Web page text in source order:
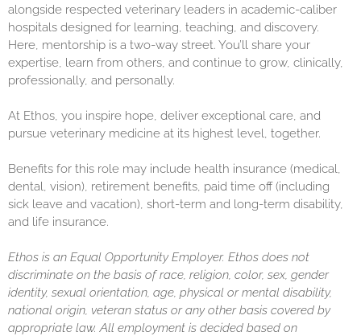
alongside respected veterinary leaders in academic-caliber
hospitals designed for learning, teaching, and discovery.
Here, mentorship is a two-way street. You’ll share your
expertise, learn from others, and continue to grow, clinically,
professionally, and personally.
At Ethos, you inspire hope, deliver exceptional care, and
pursue veterinary medicine at its highest level, together.
Benefits for this role may include health insurance (medical,
dental, vision), retirement benefits, paid time off (including
sick leave and vacation), short-term and long-term disability,
and life insurance.
Ethos is an Equal Opportunity Employer. Ethos does not
discriminate on the basis of race, religion, color, sex, gender
identity, sexual orientation, age, physical or mental disability,
national origin, veteran status or any other basis covered by
appropriate law. All employment is decided based on